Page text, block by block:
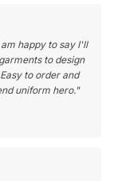
happy to say I'll
to design
to order and
uniform hero."